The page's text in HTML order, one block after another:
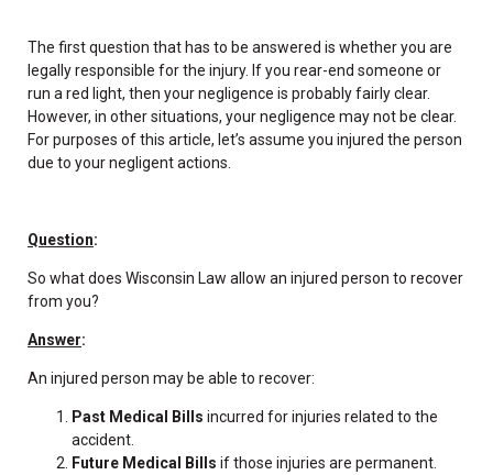
The first question that has to be answered is whether you are
legally responsible for the injury. If you rear-end someone or
run a red light, then your negligence is probably fairly clear.
However, in other situations, your negligence may not be clear.
For purposes of this article, let’s assume you injured the person
due to your negligent actions.
Question:
So what does Wisconsin Law allow an injured person to recover
from you?
Answer:
An injured person may be able to recover:
Past Medical Bills incurred for injuries related to the
accident.
Future Medical Bills if those injuries are permanent.